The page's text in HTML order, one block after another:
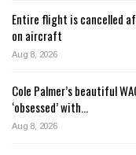
Entire flight is cancelled
on aircraft
Aug 8, 2026
Cole Palmer’s beautiful
‘obsessed’ with…
Aug 8, 2026